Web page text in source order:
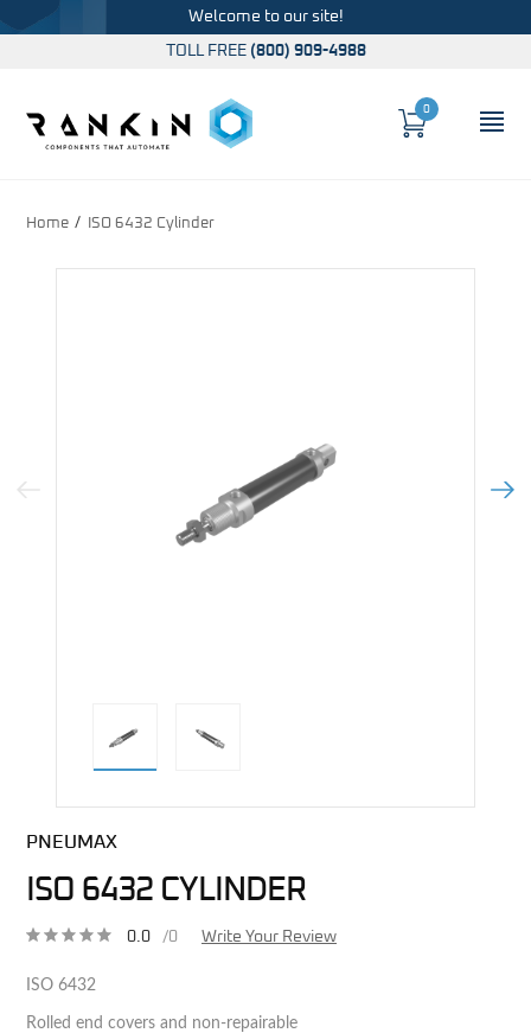
Welcome to our site!
TOLL FREE (800) 909-4988
Cart
0
Home ISO 6432 Cylinder
Previous Image Next
PNEUMAX
ISO 6432 CYLINDER
0.0 /0 Write Your Review
ISO 6432
Rolled end covers and non-repairable